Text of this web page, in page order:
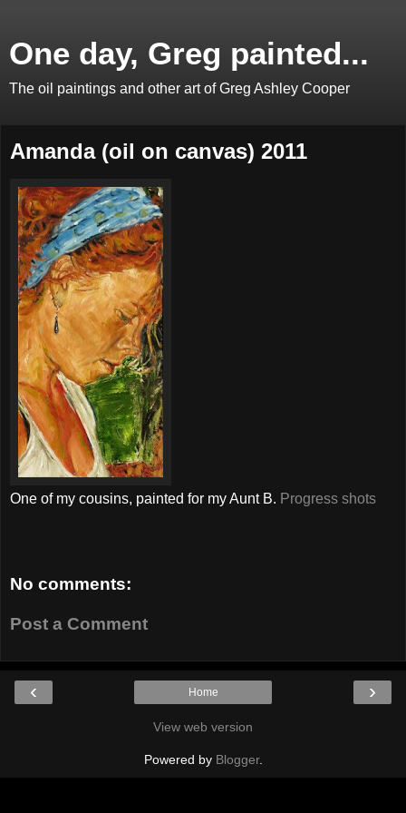
One day, Greg painted...
The oil paintings and other art of Greg Ashley Cooper
Amanda (oil on canvas) 2011
One of my cousins, painted for my Aunt B. Progress shots
No comments:
Post a Comment
‹ ›
Home
View web version
Powered by Blogger.